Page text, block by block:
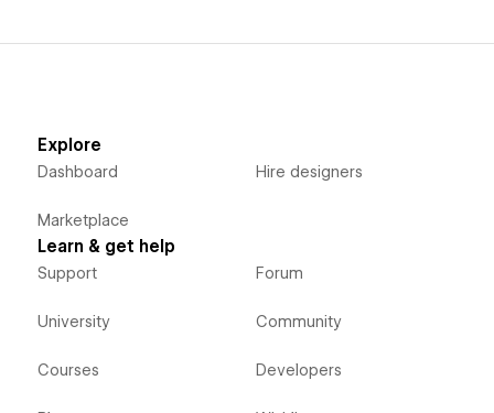
Explore
Dashboard
Marketplace
Hire designers
Learn & get help
Support
University
Courses
Forum
Community
Developers